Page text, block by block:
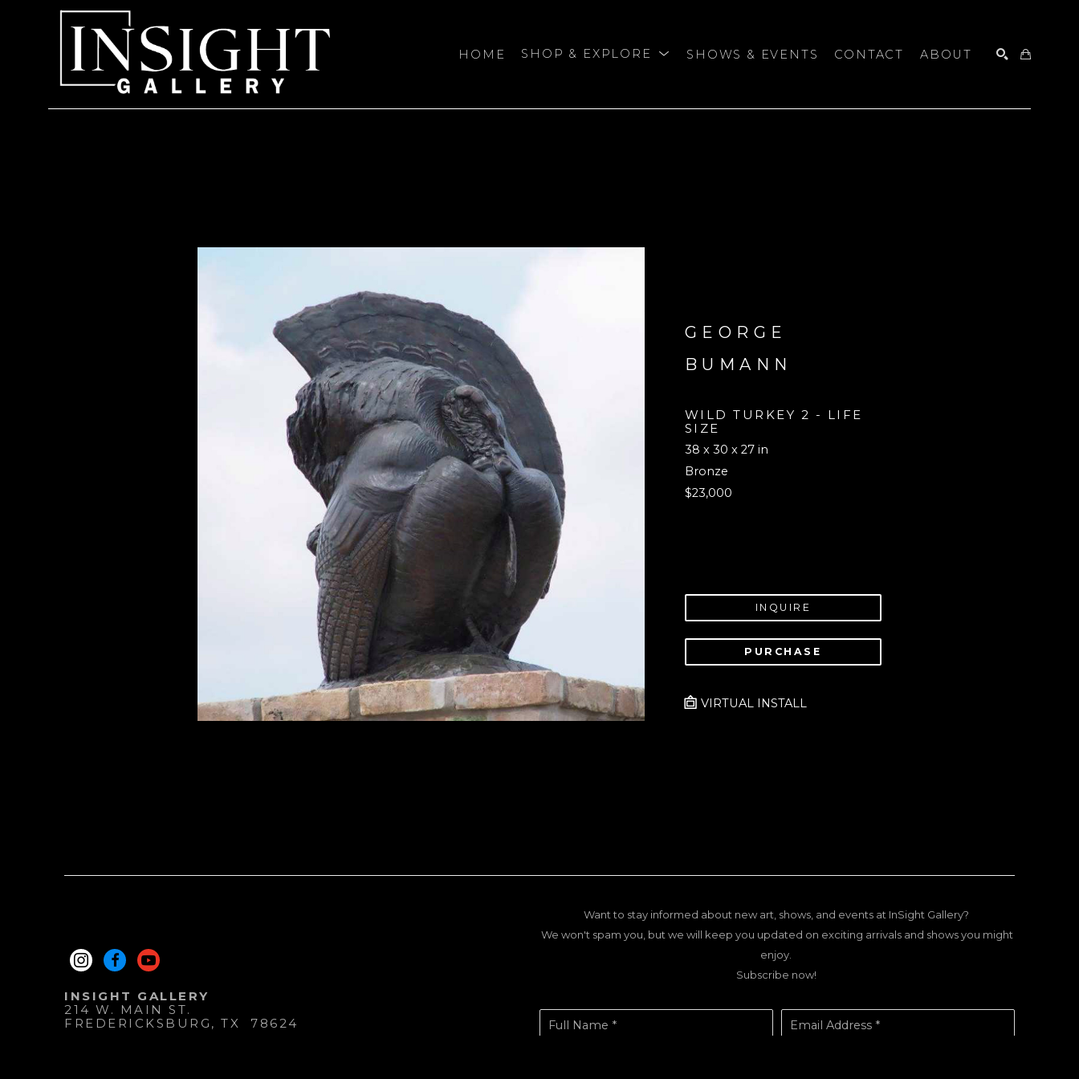
HOME SHOP & EXPLORE SHOWS & EVENTS CONTACT ABOUT
GEORGE
BUMANN
WILD TURKEY 2 - LIFE
SIZE
38 x 30 x 27 in
Bronze
$23,000
INQUIRE
PURCHASE
VIRTUAL INSTALL
INSIGHT GALLERY
214 W. MAIN ST.
FREDERICKSBURG , TX
78624
Want to stay informed about new art, shows, and events at InSight Gallery?
We won't spam you, but we will keep you updated on exciting arrivals and shows you might
enjoy.
Subscribe now!
Full Name * Email Address *